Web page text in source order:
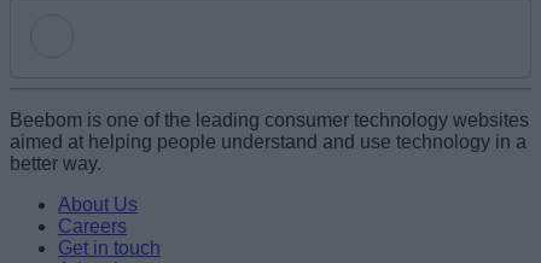
Name
Email ID
Beebom is one of the leading consumer technology websites
aimed at helping people understand and use technology in a
better way.
About Us
Careers
Get in touch